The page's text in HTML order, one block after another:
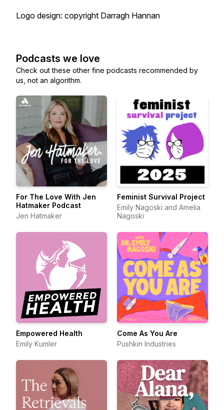
Logo design: copyright Darragh Hannan
Podcasts we love
Check out these other fine podcasts recommended by
us, not an algorithm.
For The Love With Jen
Hatmaker Podcast
Jen Hatmaker
Feminist Survival Project
Emily Nagoski and Amelia
Nagoski
Empowered Health
Emily Kumler
Come As You Are
Pushkin Industries